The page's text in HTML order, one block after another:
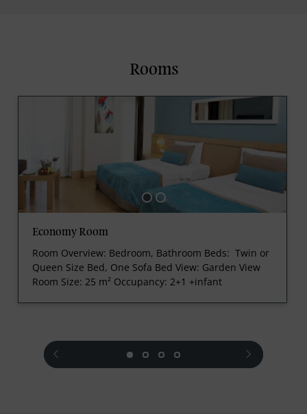
Rooms
Economy Room
Room Overview: Bedroom, Bathroom Beds: Twin or
Queen Size Bed, One Sofa Bed View: Garden View
Room Size: 25 m² Occupancy: 2+1 +infant
prev next